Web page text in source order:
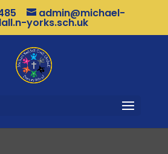
admin@michael-
yorks.sch.uk